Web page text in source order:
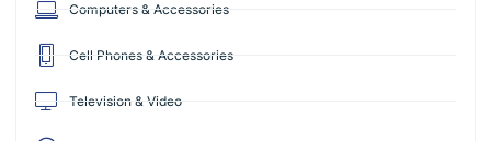
Computers & Accessories
Cell Phones & Accessories
Television & Video